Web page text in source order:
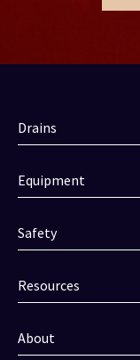
Drains
Equipment
Safety
Resources
About